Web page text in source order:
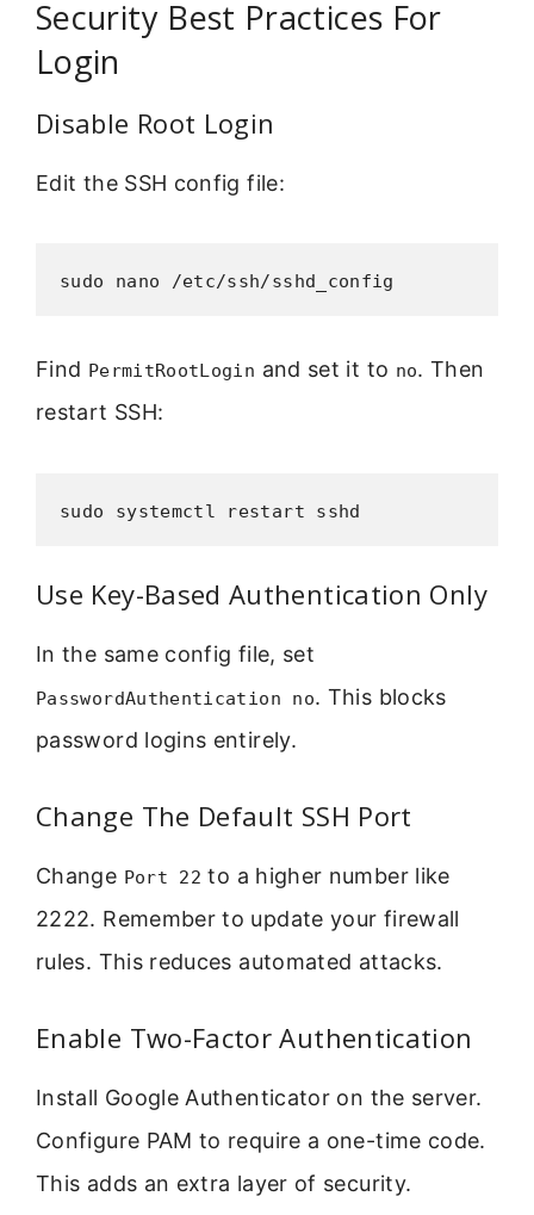
Security Best Practices For
Login
Disable Root Login
Edit the SSH config file:
sudo nano /etc/ssh/sshd_config
Find PermitRootLogin and set it to no. Then
restart SSH:
sudo systemctl restart sshd
Use Key-Based Authentication Only
In the same config file, set
PasswordAuthentication no. This blocks
password logins entirely.
Change The Default SSH Port
Change Port 22 to a higher number like
2222. Remember to update your firewall
rules. This reduces automated attacks.
Enable Two-Factor Authentication
Install Google Authenticator on the server.
Configure PAM to require a one-time code.
This adds an extra layer of security.